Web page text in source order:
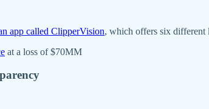
app called ClipperVision, which offers six different
at a loss of $70MM